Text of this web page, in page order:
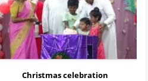
Christmas celebration